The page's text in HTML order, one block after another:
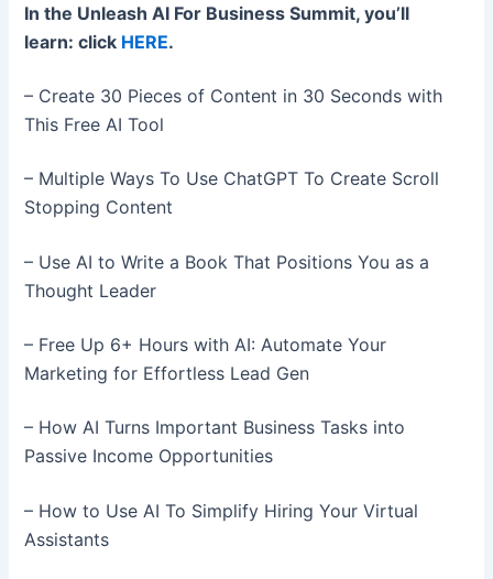
In the Unleash AI For Business Summit, you’ll
learn: click HERE.
– Create 30 Pieces of Content in 30 Seconds with
This Free AI Tool
– Multiple Ways To Use ChatGPT To Create Scroll
Stopping Content
– Use AI to Write a Book That Positions You as a
Thought Leader
– Free Up 6+ Hours with AI: Automate Your
Marketing for Effortless Lead Gen
– How AI Turns Important Business Tasks into
Passive Income Opportunities
– How to Use AI To Simplify Hiring Your Virtual
Assistants